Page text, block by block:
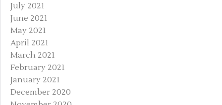
July 2021
June 2021
May 2021
April 2021
March 2021
February 2021
January 2021
December 2020